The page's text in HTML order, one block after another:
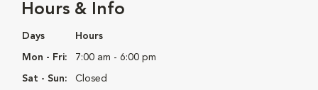
Hours & Info
Days Hours
Mon - Fri: 7:00 am - 6:00 pm
Sat - Sun: Closed